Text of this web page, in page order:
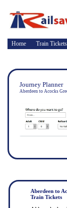
Home Train Tickets
Journey Planner
Aberdeen to Acocks
Aberdeen to
Train Tickets